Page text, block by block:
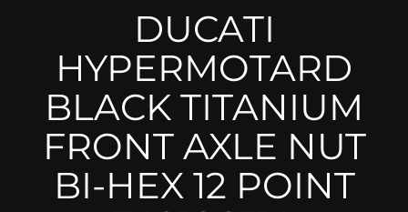
Fork Protectors / Covers
Lotus
MV Agusta
Other
Reservoir Covers / Socks
Titanium Goodies
DUCATI
HYPERMOTARD
BLACK TITANIUM
FRONT AXLE NUT
BI-HEX 12 POINT